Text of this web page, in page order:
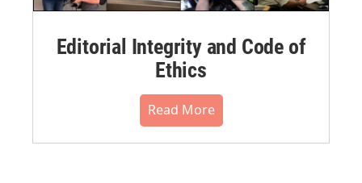
Editorial Integrity and Code of
Ethics
Read More